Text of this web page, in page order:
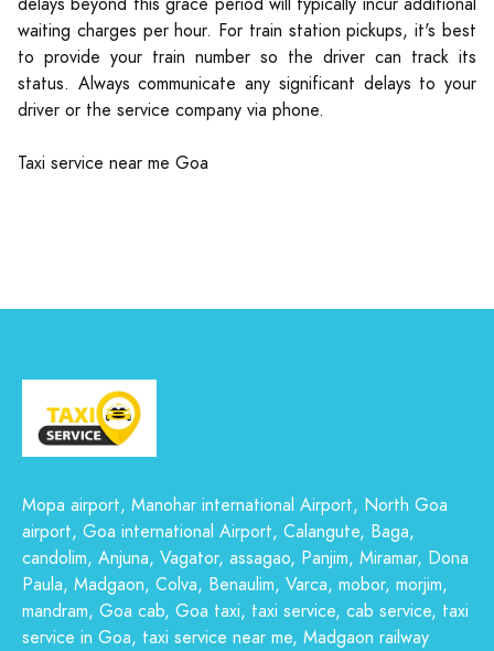
waiting charges per hour. For train station pickups, it's best
to provide your train number so the driver can track its
status. Always communicate any significant delays to your
driver or the service company via phone.
Taxi service near me Goa
Mopa airport, Manohar international Airport, North Goa
airport, Goa international Airport, Calangute, Baga,
candolim, Anjuna, Vagator, assagao, Panjim, Miramar, Dona
Paula, Madgaon, Colva, Benaulim, Varca, mobor, morjim,
mandram, Goa cab, Goa taxi, taxi service, cab service, taxi
service in Goa, taxi service near me, Madgaon railway